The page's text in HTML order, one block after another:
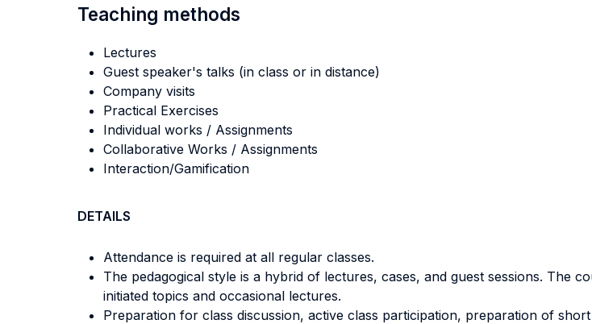
Teaching methods
Lectures
Guest speaker's talks (in class or in distance)
Company visits
Practical Exercises
Individual works / Assignments
Collaborative Works / Assignments
Interaction/Gamification
DETAILS
Attendance is required at all regular classes.
The pedagogical style is a hybrid of lectures, cases, and guest sessions. The
initiated topics and occasional lectures.
Preparation for class discussion, active class participation, preparation of